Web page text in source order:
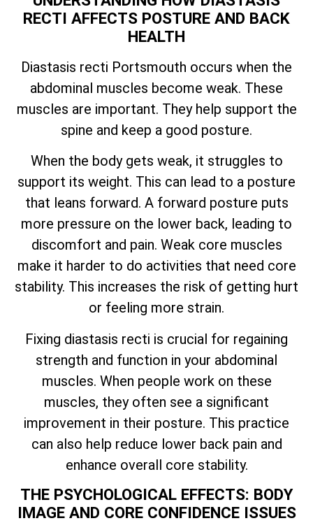
RECTI AFFECTS POSTURE AND BACK
HEALTH
Diastasis recti Portsmouth occurs when the
abdominal muscles become weak. These
muscles are important. They help support the
spine and keep a good posture.
When the body gets weak, it struggles to
support its weight. This can lead to a posture
that leans forward. A forward posture puts
more pressure on the lower back, leading to
discomfort and pain. Weak core muscles
make it harder to do activities that need core
stability. This increases the risk of getting hurt
or feeling more strain.
Fixing diastasis recti is crucial for regaining
strength and function in your abdominal
muscles. When people work on these
muscles, they often see a significant
improvement in their posture. This practice
can also help reduce lower back pain and
enhance overall core stability.
THE PSYCHOLOGICAL EFFECTS: BODY
IMAGE AND CORE CONFIDENCE ISSUES